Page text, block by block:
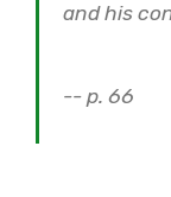
and his
-- p. 66